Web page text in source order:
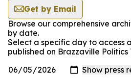
Get by Email
Browse our comprehensive
by date.
Select a specific day to access
published on Brazzaville Politics